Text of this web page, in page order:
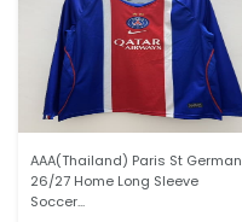
AAA(Thailand) Paris St German
26/27 Home Long Sleeve
Soccer...